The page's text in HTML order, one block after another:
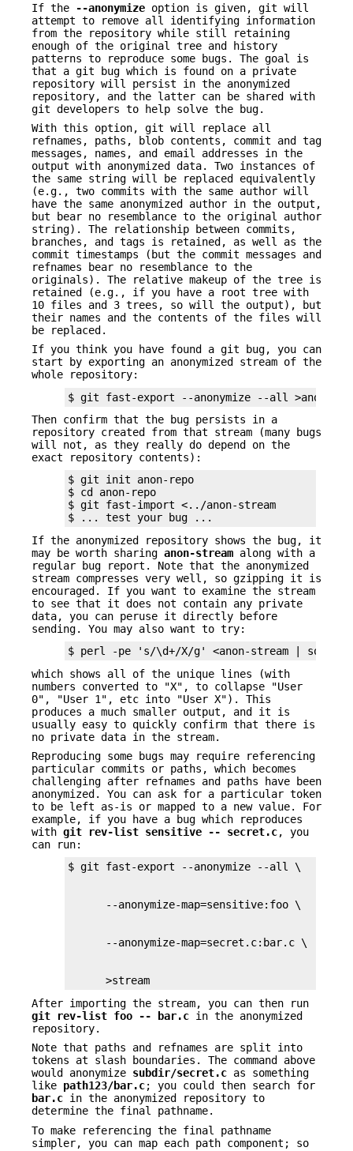
If the --anonymize option is given, git will
attempt to remove all identifying information
from the repository while still retaining
enough of the original tree and history
patterns to reproduce some bugs. The goal is
that a git bug which is found on a private
repository will persist in the anonymized
repository, and the latter can be shared with
git developers to help solve the bug.
With this option, git will replace all
refnames, paths, blob contents, commit and tag
messages, names, and email addresses in the
output with anonymized data. Two instances of
the same string will be replaced equivalently
(e.g., two commits with the same author will
have the same anonymized author in the output,
but bear no resemblance to the original author
string). The relationship between commits,
branches, and tags is retained, as well as the
commit timestamps (but the commit messages and
refnames bear no resemblance to the
originals). The relative makeup of the tree is
retained (e.g., if you have a root tree with
10 files and 3 trees, so will the output), but
their names and the contents of the files will
be replaced.
If you think you have found a git bug, you can
start by exporting an anonymized stream of the
whole repository:
$ git fast-export --anonymize --all >anon-
Then confirm that the bug persists in a
repository created from that stream (many bugs
will not, as they really do depend on the
exact repository contents):
$ git init anon-repo
$ cd anon-repo
$ git fast-import <../anon-stream
$ ... test your bug ...
If the anonymized repository shows the bug, it
may be worth sharing anon-stream along with a
regular bug report. Note that the anonymized
stream compresses very well, so gzipping it is
encouraged. If you want to examine the stream
to see that it does not contain any private
data, you can peruse it directly before
sending. You may also want to try:
$ perl -pe 's/\d+/X/g' <anon-stream | sort -
which shows all of the unique lines (with
numbers converted to "X", to collapse "User
0", "User 1", etc into "User X"). This
produces a much smaller output, and it is
usually easy to quickly confirm that there is
no private data in the stream.
Reproducing some bugs may require referencing
particular commits or paths, which becomes
challenging after refnames and paths have been
anonymized. You can ask for a particular token
to be left as-is or mapped to a new value. For
example, if you have a bug which reproduces
with git rev-list sensitive -- secret.c, you
can run:
      >stream
After importing the stream, you can then run
git
rev-list foo -- bar.c in the anonymized
repository.
Note that paths and refnames are split into
tokens at slash boundaries. The command above
would anonymize subdir/secret.c as something
like path123/bar.c; you could then search for
bar.c in the anonymized repository to
determine the final pathname.
To make referencing the final pathname
simpler, you can map each path component; so